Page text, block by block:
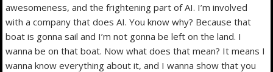
awesomeness, and the frightening part of AI. I’m involved
with a company that does AI. You know why? Because that
boat is gonna sail and I’m not gonna be left on the land. I
wanna be on that boat. Now what does that mean? It means I
wanna know everything about it, and I wanna show that you